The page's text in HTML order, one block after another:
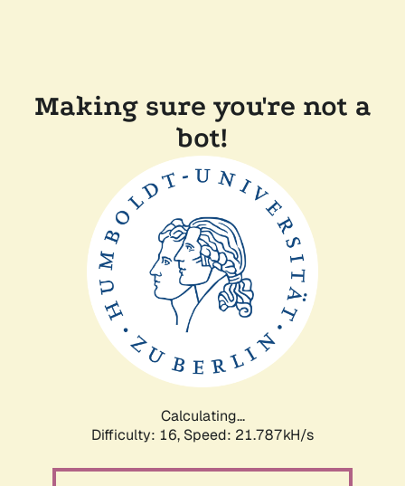
Making sure you're not a
bot!
Calculating...
Difficulty: 16, Speed: 21.787kH/s